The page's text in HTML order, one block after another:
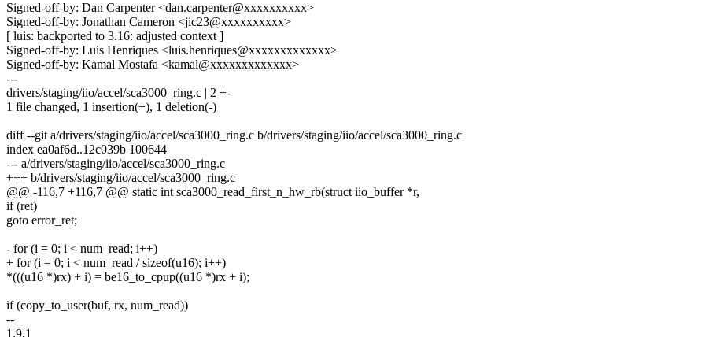
Signed-off-by: Dan Carpenter <dan.carpenter@xxxxxxxxxx>
Signed-off-by: Jonathan Cameron <jic23@xxxxxxxxxx>
[ luis: backported to 3.16: adjusted context ]
Signed-off-by: Luis Henriques <luis.henriques@xxxxxxxxxxxxx>
Signed-off-by: Kamal Mostafa <kamal@xxxxxxxxxxxxx>
---
drivers/staging/iio/accel/sca3000_ring.c | 2 +-
1 file changed, 1 insertion(+), 1 deletion(-)
diff --git a/drivers/staging/iio/accel/sca3000_ring.c b/drivers/staging/iio/accel/sca3000_ring.c
index ea0af6d..12c039b 100644
--- a/drivers/staging/iio/accel/sca3000_ring.c
+++ b/drivers/staging/iio/accel/sca3000_ring.c
@@ -116,7 +116,7 @@ static int sca3000_read_first_n_hw_rb(struct iio_buffer *r,
if (ret)
goto error_ret;
- for (i = 0; i < num_read; i++)
+ for (i = 0; i < num_read / sizeof(u16); i++)
*(((u16 *)rx) + i) = be16_to_cpup((u16 *)rx + i);
if (copy_to_user(buf, rx, num_read))
--
1.9.1